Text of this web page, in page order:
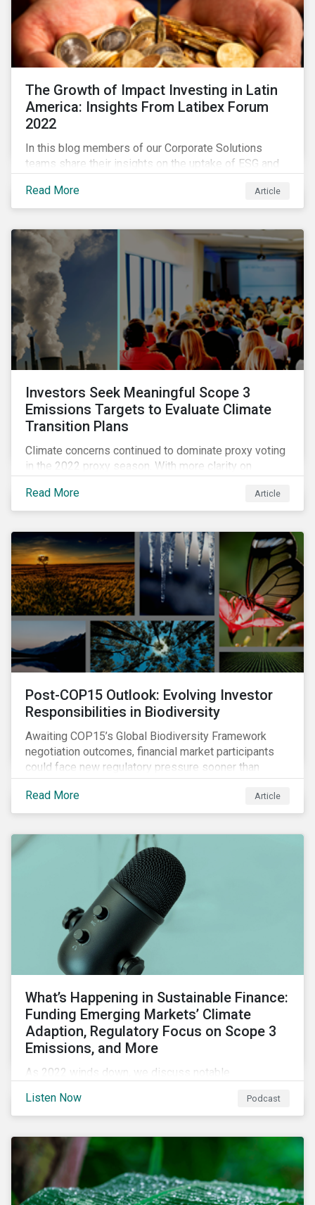
The Growth of Impact Investing in Latin
America: Insights From Latibex Forum
2022
In this blog members of our Corporate Solutions
teams share their insights on the uptake of ESG and
investors in Latin America.
Read More Article
Investors Seek Meaningful Scope 3
Emissions Targets to Evaluate Climate
Transition Plans
Climate concerns continued to dominate proxy voting
in the 2022 proxy season. With more clarity on
net zero goal, shareholders’ requests have become
noticeably more specific. A larger number of
emissions reduction targets and transition plans that
reference the latest forward-looking guidance.
Read More Article
Post-COP15 Outlook: Evolving Investor
Responsibilities in Biodiversity
Awaiting COP15’s Global Biodiversity Framework
negotiation outcomes, financial market participants
could face new regulatory pressure sooner than
expected to integrate biodiversity assessment into
their investment, decision-making processes.
Read More Article
What’s Happening in Sustainable Finance:
Funding Emerging Markets’ Climate
Adaption, Regulatory Focus on Scope 3
Emissions, and More
As 2022 winds down, we discuss notable
green bond issuance surpassing $2 trillion, growing
regulatory focus on scope 3 emissions reporting, and
opportunities to support climate adaptation, and just
transition in emerging market via sustainable finance
activities.
Listen Now Podcast